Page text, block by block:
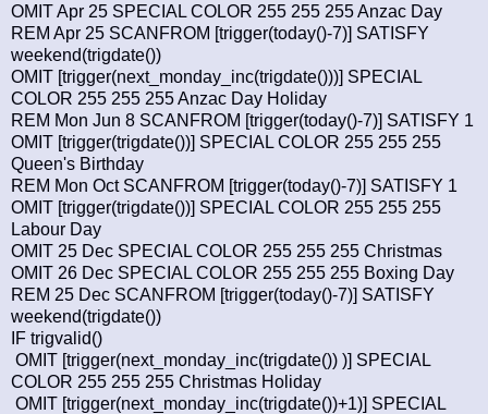
OMIT Apr 25 SPECIAL COLOR 255 255 255 Anzac Day
REM Apr 25 SCANFROM [trigger(today()-7)] SATISFY
weekend(trigdate())
OMIT [trigger(next_monday_inc(trigdate()))] SPECIAL
COLOR 255 255 255 Anzac Day Holiday
REM Mon Jun 8 SCANFROM [trigger(today()-7)] SATISFY 1
OMIT [trigger(trigdate())] SPECIAL COLOR 255 255 255
Queen's Birthday
REM Mon Oct SCANFROM [trigger(today()-7)] SATISFY 1
OMIT [trigger(trigdate())] SPECIAL COLOR 255 255 255
Labour Day
OMIT 25 Dec SPECIAL COLOR 255 255 255 Christmas
OMIT 26 Dec SPECIAL COLOR 255 255 255 Boxing Day
REM 25 Dec SCANFROM [trigger(today()-7)] SATISFY
weekend(trigdate())
IF trigvalid()
OMIT [trigger(next_monday_inc(trigdate()) )] SPECIAL
COLOR 255 255 255 Christmas Holiday
OMIT [trigger(next_monday_inc(trigdate())+1)] SPECIAL